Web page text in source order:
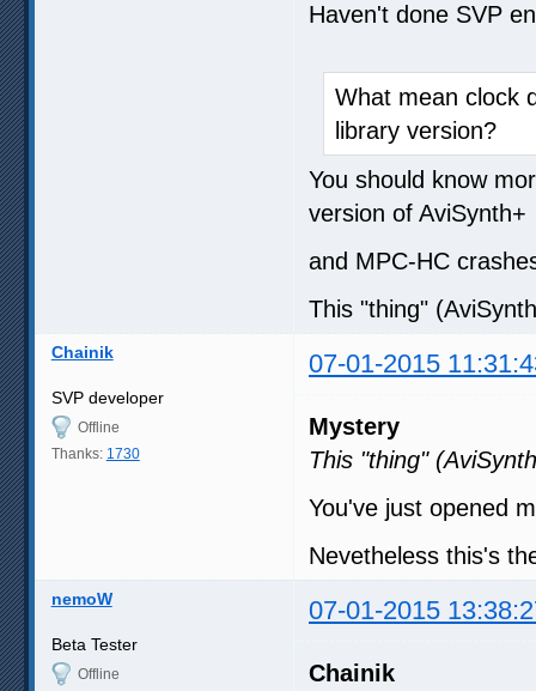
Haven't done SVP
What mean clock
library version?
You should know
version of AviSynth+
and MPC-HC
This "thing"
Chainik 07-01-2015
SVP developer
Offline
Thanks: 1730
Mystery
This "thing"
You've just opened
Nevetheless this's
nemoW 07-01-2015
Beta Tester
Offline
Chainik